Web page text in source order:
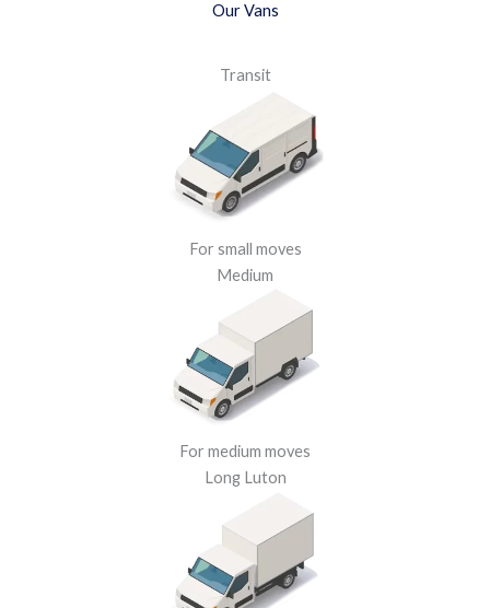
Our Vans
Transit
For small moves
Medium
For medium moves
Long Luton